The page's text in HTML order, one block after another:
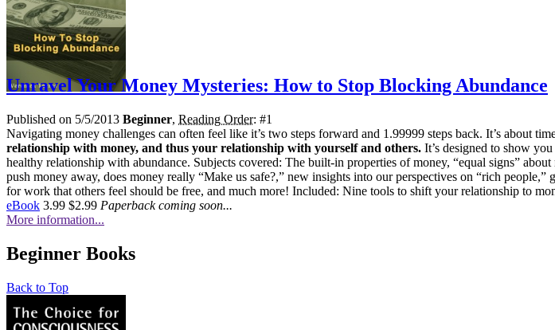
Unravel Your Money Mysteries: How to Stop Blocking Abundance
Published on 5/5/2013 Beginner, Reading Order: #1
Navigating money challenges can often feel like it’s two steps forward and 1.99999 steps back. It’s about
relationship with money, and thus your relationship with yourself and others. It’s designed to show
healthy relationship with abundance. Subjects covered: The built-in properties of money, “equal signs”
push money away, does money really “Make us safe?,” new insights into our perspectives on “rich
for work that others feel should be free, and much more! Included: Nine tools to shift your relationship to
eBook 3.99 $2.99 Paperback coming soon...
More information...
Beginner Books
Back to Top